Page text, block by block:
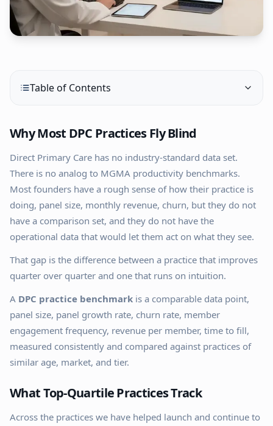
Table of Contents
Why Most DPC Practices Fly Blind
Direct Primary Care has no industry-standard data set.
There is no analog to MGMA productivity benchmarks.
Most founders have a rough sense of how their practice is
doing, panel size, monthly revenue, churn, but they do not
have a comparison set, and they do not have the
operational data that would let them act on what they see.
That gap is the difference between a practice that improves
quarter over quarter and one that runs on intuition.
A DPC practice benchmark is a comparable data point,
panel size, panel growth rate, churn rate, member
engagement frequency, revenue per member, time to fill,
measured consistently and compared against practices of
similar age, market, and tier.
What Top-Quartile Practices Track
Across the practices we have helped launch and continue to